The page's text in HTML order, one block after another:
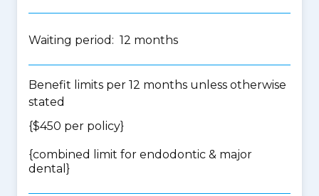
Waiting period: 12 months
Benefit limits per 12 months unless otherwise
stated
{$450 per policy}
{combined limit for endodontic & major
dental }